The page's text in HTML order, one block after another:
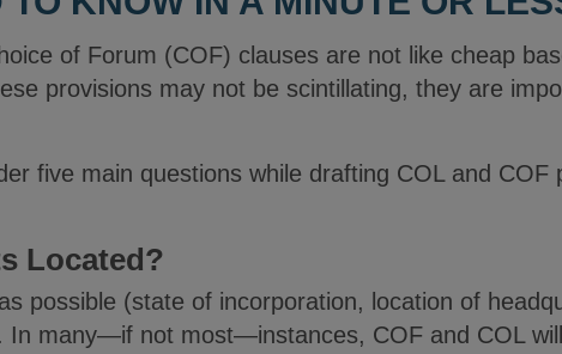
of Forum (COF) clauses are not like cheap
provisions may not be scintillating, they are
five main questions while drafting COL and COF
Located?
possible (state of incorporation, location of
In many—if not most—instances, COF and COL